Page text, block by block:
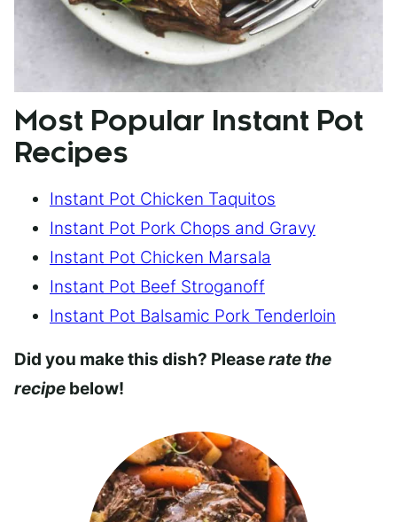
Most Popular Instant Pot
Recipes
Instant Pot Chicken Taquitos
Instant Pot Pork Chops and Gravy
Instant Pot Chicken Marsala
Instant Pot Beef Stroganoff
Instant Pot Balsamic Pork Tenderloin
Did you make this dish? Pleaserate the
recipe below!